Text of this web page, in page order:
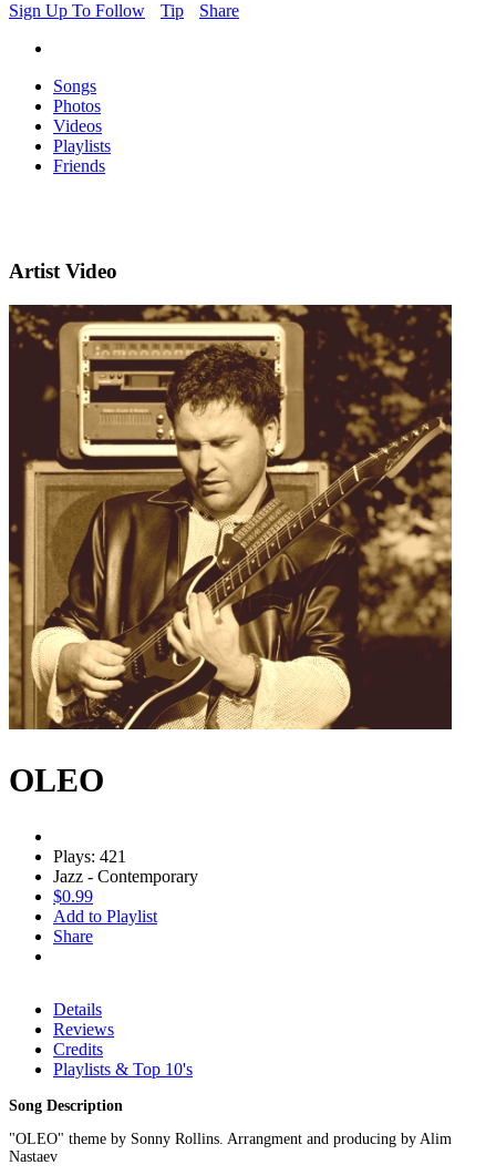
Sign Up To Follow
Tip Share
Songs
Photos
Videos
Playlists
Friends
Artist Video
OLEO
Plays: 421
Jazz - Contemporary
$0.99
Add to Playlist
Share
Details
Reviews
Credits
Playlists & Top 10's
Song Description
"OLEO" theme by Sonny Rollins. Arrangment and producing by Alim
Nastaev